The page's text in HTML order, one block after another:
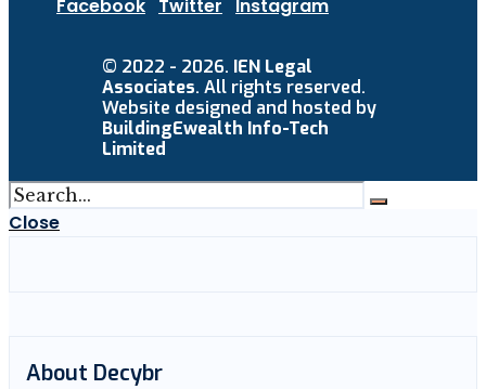
Facebook Twitter Instagram
© 2022 - 2026. IEN Legal
Associates. All rights reserved.
Website designed and hosted by
BuildingEwealth Info-Tech
Limited
Close
About Decybr